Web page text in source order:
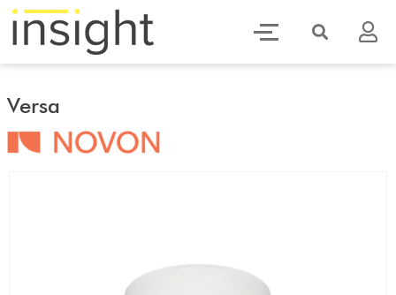
Versa